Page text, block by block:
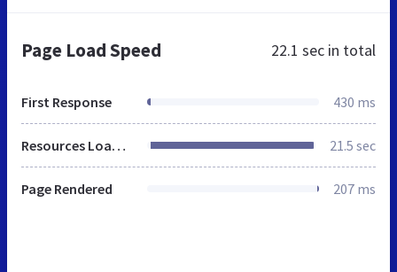
Page Load Speed 22.1 sec in total
First Response 430 ms
Resources Loaded 21.5 sec
Page Rendered 207 ms